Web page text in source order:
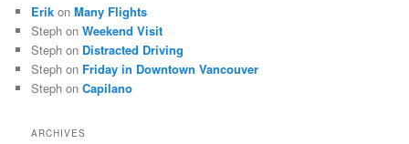
Erik onMany Flights
Steph onWeekend Visit
Steph on Distracted Driving
Steph on Friday in Downtown Vancouver
Steph onCapilano
ARCHIVES